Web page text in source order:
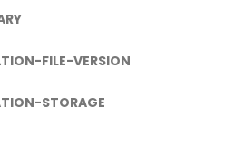
FILE-VERSION
STORAGE